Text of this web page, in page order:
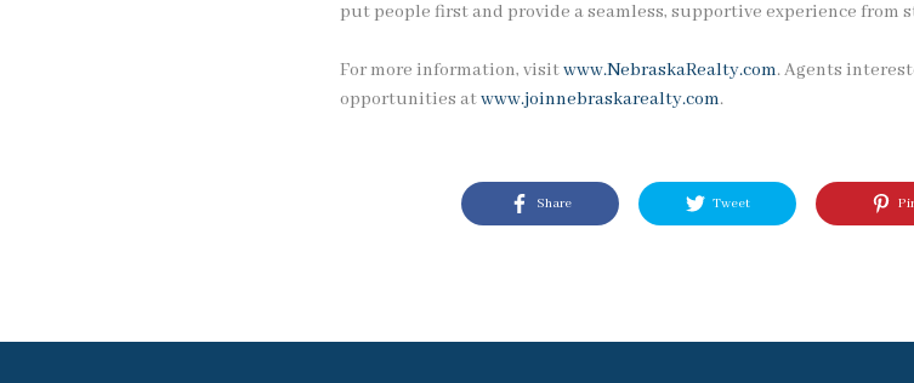
put people first and provide a seamless, supportive experience from
For more information, visitwww.NebraskaRealty.com. Agents
opportunities atwww.joinnebraskarealty.com.
Share Tweet